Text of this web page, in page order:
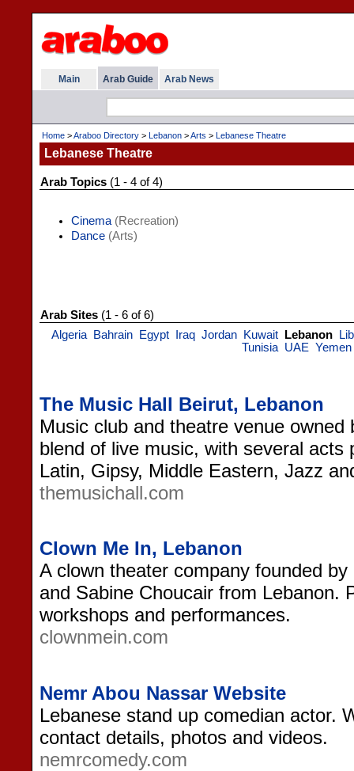
Main Arab Guide Arab News
Home >Araboo Directory > Lebanon >Arts > Lebanese Theatre
Lebanese Theatre
Arab Topics (1 - 4 of 4)
Cinema (Recreation)
Dance (Arts)
Arab Sites (1 - 6 of 6)
Algeria
Bahrain Egypt Iraq Jordan Kuwait Lebanon
Tunisia UAE Yemen
The Music Hall Beirut, Lebanon
Music club and theatre venue
blend of live music, with several
Latin, Gipsy, Middle Eastern, Jazz
themusichall.com
Clown Me In, Lebanon
A clown theater company founded
and Sabine Choucair from Lebanon.
workshops and performances.
clownmein.com
Nemr Abou Nassar Website
Lebanese stand up comedian actor.
contact details, photos and videos.
nemrcomedy.com